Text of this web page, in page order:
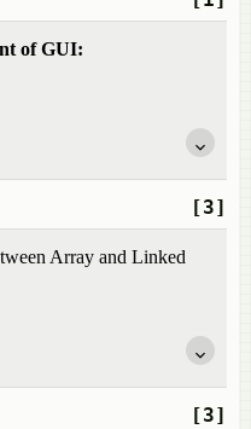
of GUI:
[3]
Array and Linked
[3]